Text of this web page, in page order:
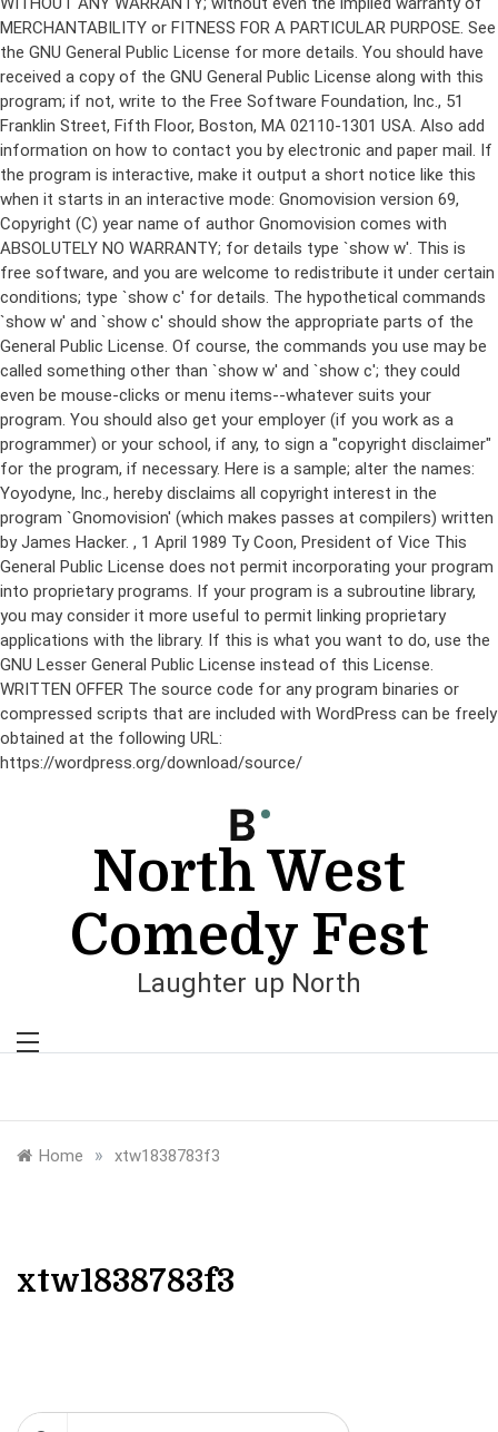
MERCHANTABILITY or FITNESS FOR A PARTICULAR PURPOSE. See
the GNU General Public License for more details. You should have
received a copy of the GNU General Public License along with this
program; if not, write to the Free Software Foundation, Inc., 51
Franklin Street, Fifth Floor, Boston, MA 02110-1301 USA. Also add
information on how to contact you by electronic and paper mail. If
the program is interactive, make it output a short notice like this
when it starts in an interactive mode: Gnomovision version 69,
Copyright (C) year name of author Gnomovision comes with
ABSOLUTELY NO WARRANTY; for details type `show w'. This is
free software, and you are welcome to redistribute it under certain
conditions; type `show c' for details. The hypothetical commands
`show w' and `show c' should show the appropriate parts of the
General Public License. Of course, the commands you use may be
called something other than `show w' and `show c'; they could
even be mouse-clicks or menu items--whatever suits your
program. You should also get your employer (if you work as a
programmer) or your school, if any, to sign a "copyright disclaimer"
for the program, if necessary. Here is a sample; alter the names:
Yoyodyne, Inc., hereby disclaims all copyright interest in the
program `Gnomovision' (which makes passes at compilers) written
by James Hacker. , 1 April 1989 Ty Coon, President of Vice This
General Public License does not permit incorporating your program
into proprietary programs. If your program is a subroutine library,
you may consider it more useful to permit linking proprietary
applications with the library. If this is what you want to do, use the
GNU Lesser General Public License instead of this License.
WRITTEN OFFER The source code for any program binaries or
compressed scripts that are included with WordPress can be freely
obtained at the following URL:
https://wordpress.org/download/source/
North West
Comedy Fest
Laughter up North
Home » xtw1838783f3
xtw1838783f3